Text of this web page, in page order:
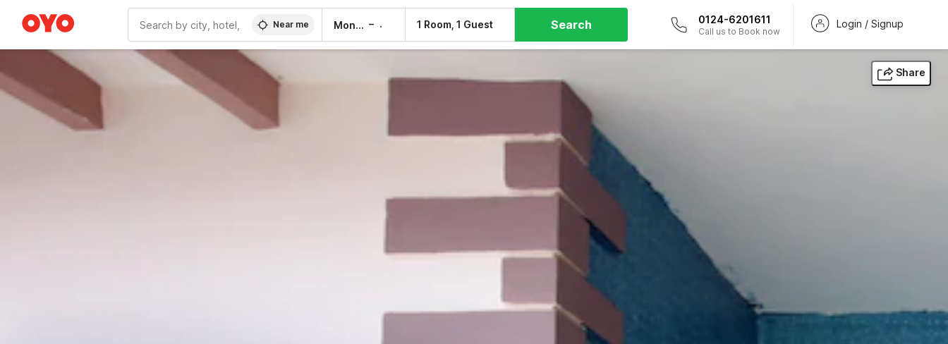
WIZARD MEMBER
Near me Mon, 10 Aug – 1 Room, 1 Guest Search 0124-6201611
Call us to Book now
Login / Signup
Share